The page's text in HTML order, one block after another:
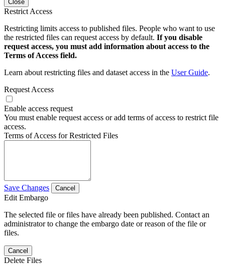
Close
Restrict Access
Restricting limits access to published files. People who want to use
the restricted files can request access by default. If you disable
request access, you must add information about access to the
Terms of Access field.
Learn about restricting files and dataset access in the User Guide.
Request Access
Enable access request
You must enable request access or add terms of access to restrict file
access.
Terms of Access for Restricted Files
Save Changes Cancel
Edit Embargo
The selected file or files have already been published. Contact an
administrator to change the embargo date or reason of the file or
files.
Cancel
Delete Files